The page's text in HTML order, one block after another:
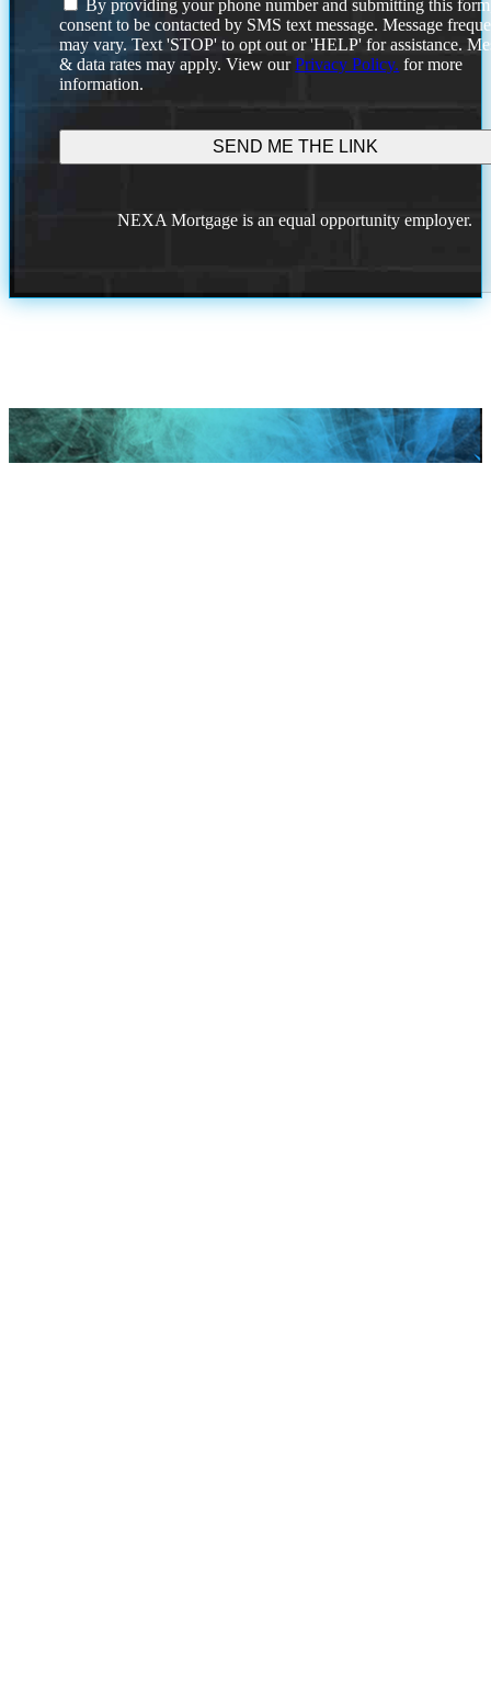
agree
to
the
terms
conditions.
By providing your phone number and submitting this
consent to be contacted by SMS text message. Message
may vary. Text 'STOP' to opt out or 'HELP' for assistance.
& data rates may apply. View ourPrivacy Policy. for more
information.
NEXA Mortgage is an equal opportunity employer.